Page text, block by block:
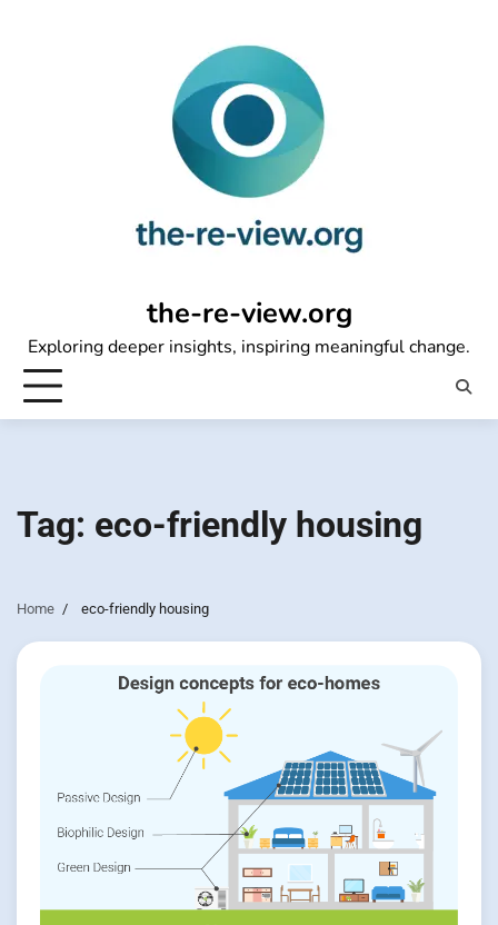
the-re-view.org
Exploring deeper insights, inspiring meaningful change.
Tag: eco-friendly housing
Home eco-friendly housing